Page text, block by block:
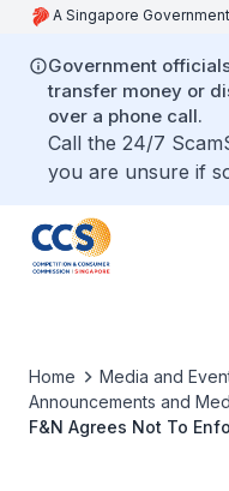
A Singapore
Government
transfer money or
over a phone call.
Call the 24/7
you are unsure if
Home Media and
Announcements and
F&N Agrees Not To